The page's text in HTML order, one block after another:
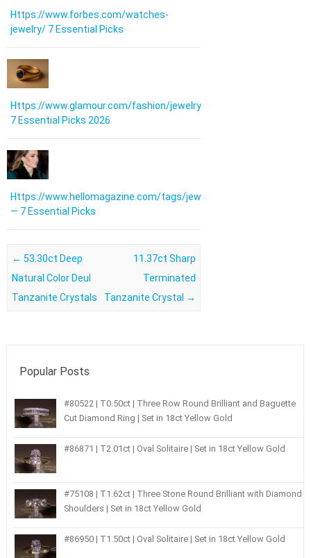
Https://www.forbes.com/watches-
jewelry/ 7 Essential Picks
Https://www.glamour.com/fashion/jewelry:
7 Essential Picks 2026
Https://www.hellomagazine.com/tags/jewellery/
— 7 Essential Picks
Post navigation
← 53.30ct Deep
Natural Color Deul
Tanzanite Crystals
11.37ct Sharp
Terminated
Tanzanite Crystal →
Popular Posts
#80522 | T0.50ct | Three Row Round Brilliant and Baguette
Cut Diamond Ring | Set in 18ct Yellow Gold
#86871 | T2.01ct | Oval Solitaire | Set in 18ct Yellow Gold
#75108 | T1.62ct | Three Stone Round Brilliant with Diamond
Shoulders | Set in 18ct Yellow Gold
#86950 | T1.50ct | Oval Solitaire | Set in 18ct Yellow Gold